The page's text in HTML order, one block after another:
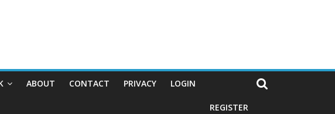
ABOUT CONTACT PRIVACY LOGIN
REGISTER